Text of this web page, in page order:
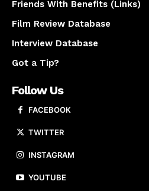
Friends With Benefits (Links)
Film Review Database
Interview Database
Got a Tip?
Follow Us
FACEBOOK
TWITTER
INSTAGRAM
YOUTUBE